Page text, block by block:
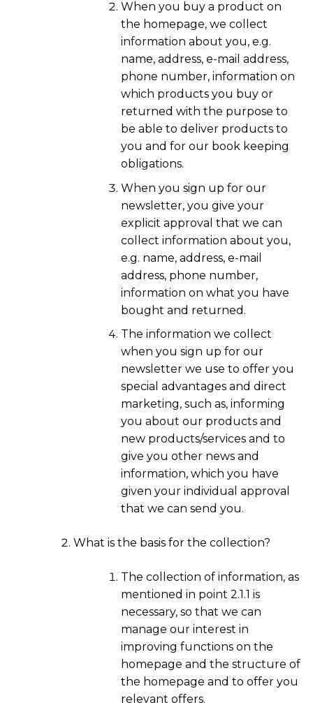
When you buy a product on
the homepage, we collect
information about you, e.g.
name, address, e-mail address,
phone number, information on
which products you buy or
returned with the purpose to
be able to deliver products to
you and for our book keeping
obligations.
When you sign up for our
newsletter, you give your
explicit approval that we can
collect information about you,
e.g. name, address, e-mail
address, phone number,
information on what you have
bought and returned.
The information we collect
when you sign up for our
newsletter we use to offer you
special advantages and direct
marketing, such as, informing
you about our products and
new products/services and to
give you other news and
information, which you have
given your individual approval
that we can send you.
What is the basis for the collection?
The collection of information, as
mentioned in point 2.1.1 is
necessary, so that we can
manage our interest in
improving functions on the
homepage and the structure of
the homepage and to offer you
relevant offers.